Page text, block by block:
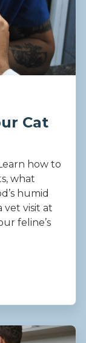
Cat
how to
what
humid
vet visit at
feline’s